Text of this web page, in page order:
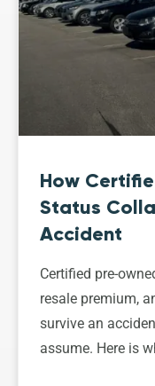
How
Status
Accident
Certified pre-
resale premium,
survive an
assume. Here is